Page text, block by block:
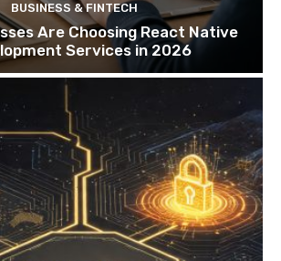
BUSINESS & FINTECH
Are Choosing React Native
Services in 2026